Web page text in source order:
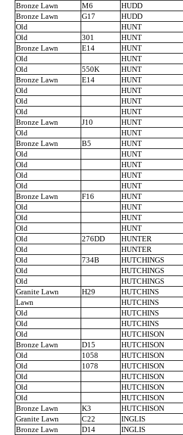
Bronze Lawn
M6 HUDD
Bronze Lawn
G17 HUDD
Old
HUNT
Old
301 HUNT
Bronze Lawn
E14 HUNT
Old
HUNT
Old
550K HUNT
Bronze Lawn
E14 HUNT
Old
HUNT
Old
HUNT
Old
HUNT
Bronze Lawn
J10 HUNT
Old
HUNT
Bronze Lawn
B5 HUNT
Old
HUNT
Old
HUNT
Old
HUNT
Old
HUNT
Bronze Lawn
F16 HUNT
Old
HUNT
Old
HUNT
Old
HUNT
Old
276DD HUNTER
Old
HUNTER
Old
734B HUTCHINGS
Old
HUTCHINGS
Old
HUTCHINGS
Granite Lawn
H29 HUTCHINS
Lawn
HUTCHINS
Old
HUTCHINS
Old
HUTCHINS
Old
HUTCHISON
Bronze Lawn
D15 HUTCHISON
Old
1058 HUTCHISON
Old
1078 HUTCHISON
Old
HUTCHISON
Old
HUTCHISON
Old
HUTCHISON
Bronze Lawn
K3 HUTCHISON
Granite Lawn
C22 INGLIS
Bronze Lawn
D14 INGLIS